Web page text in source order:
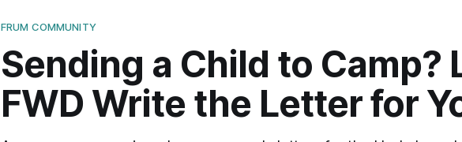
FRUM COMMUNITY
Sending a Child to Camp?
FWD Write the Letter for